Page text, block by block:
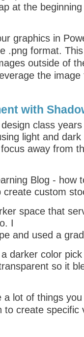
at the
graphics in
.png format.
outside of
the
with
class
light and
away from
space that
I
and used a
darker color
so it
a lot of things
to create specific